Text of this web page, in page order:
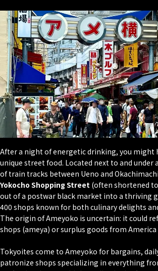
After a night of energetic drinking, you might
unique street food. Located next to and under
of train tracks between Ueno and
Yokocho Shopping Street (often shortened
out of a postwar black market into a thriving
400 shops known for both culinary delights
The origin of Ameyoko is uncertain: it could
shops (ameya) or surplus goods from America
Tokyoites come to Ameyoko for bargains,
patronize shops specializing in everything